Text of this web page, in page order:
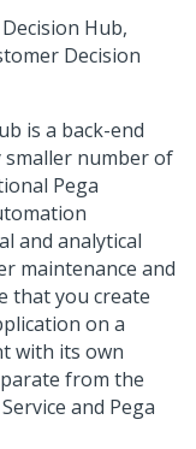
Hub,
Decision
is a back-end
smaller number of
Pega
and analytical
maintenance and
that you create
on a
with its own
from the
and Pega